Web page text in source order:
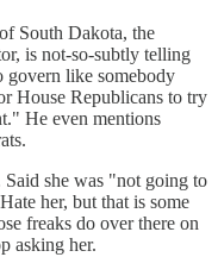
South Dakota, the
is not-so-subtly telling
govern like somebody
House Republicans to try
He even mentions
Said she was "not going to
her, but that is some
freaks do over there on
asking her.